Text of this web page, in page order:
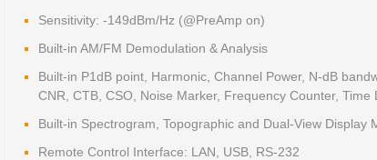
Sensitivity: -149dBm/Hz (@PreAmp on)
Built-in AM/FM Demodulation & Analysis
Built-in P1dB point, Harmonic, Channel Power, N-dB
CNR, CTB, CSO, Noise Marker, Frequency Counter, Time
Built-in Spectrogram, Topographic and Dual-View Display
Remote Control Interface: LAN, USB, RS-232